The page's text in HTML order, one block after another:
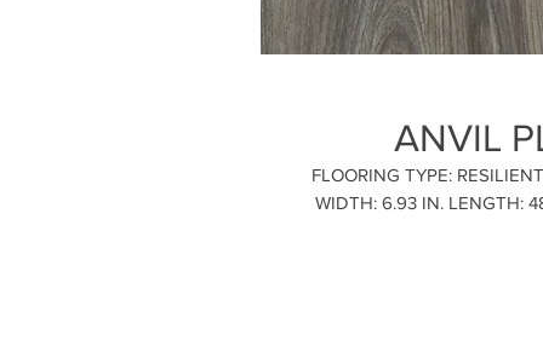
ANVIL
FLOORING TYPE:
WIDTH: 6.93 IN. LENGTH: